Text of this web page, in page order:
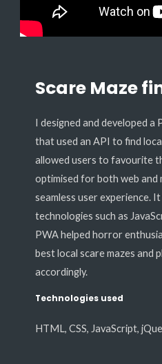
Scare Maze
I designed and developed a
that used an API to find
allowed users to favourite
optimised for both web and
seamless user experience.
technologies such as
PWA helped horror
best local scare mazes and
accordingly.
Technologies used
HTML, CSS, JavaScript,